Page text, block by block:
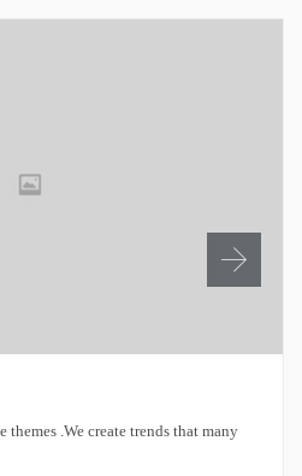
themes .We create trends that many